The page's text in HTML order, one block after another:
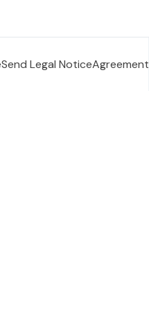
Send Legal NoticeAgreement